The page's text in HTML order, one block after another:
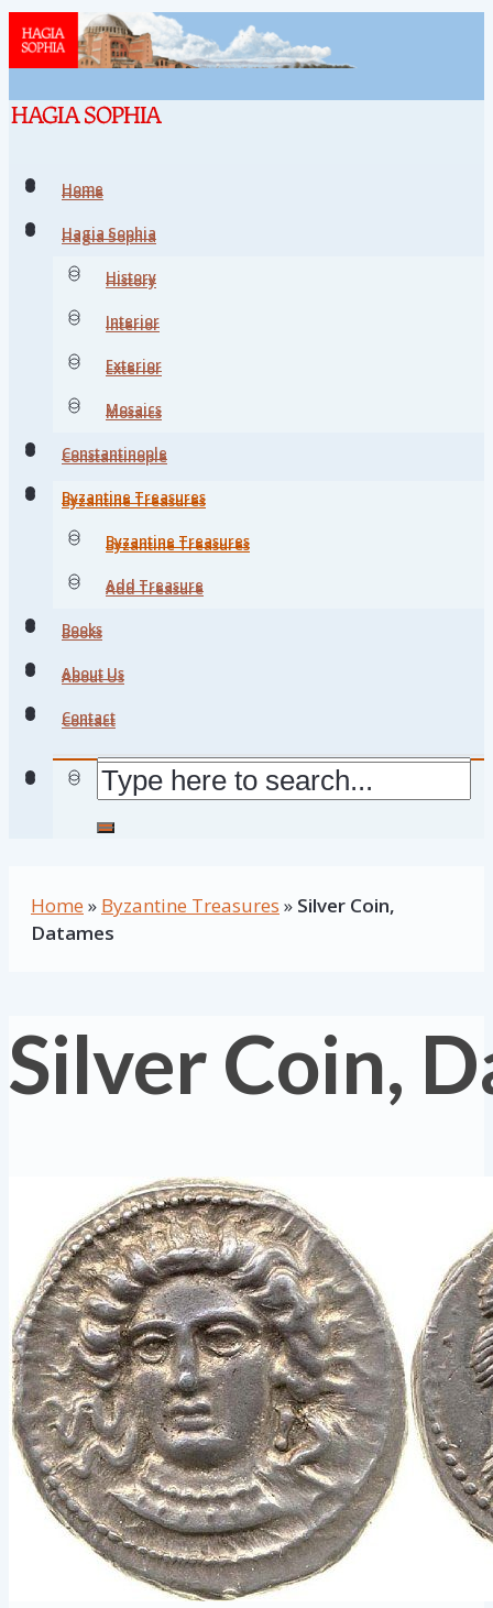
Home
Hagia Sophia
History
Interior
Exterior
Mosaics
Constantinople
Byzantine Treasures
Byzantine Treasures
Add Treasure
Books
About Us
Contact
Home
Hagia Sophia
History
Interior
Exterior
Mosaics
Constantinople
Byzantine Treasures
Byzantine Treasures
Add Treasure
Books
About Us
Contact
Home » Byzantine Treasures » Silver Coin,
Datames
Silver Coin,